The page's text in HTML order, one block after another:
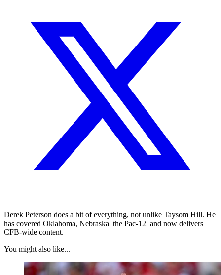
Derek Peterson does a bit of everything, not unlike Taysom Hill. He
has covered Oklahoma, Nebraska, the Pac-12, and now delivers
CFB-wide content.
You might also like...